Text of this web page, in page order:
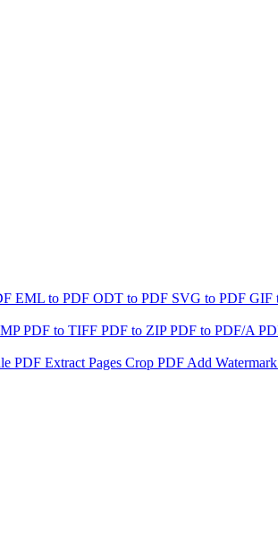
EML to PDF ODT to PDF SVG to PDF GIF
PDF to TIFF PDF to ZIPPDF to PDF/A
PDF Extract Pages Crop PDF Add Watermark